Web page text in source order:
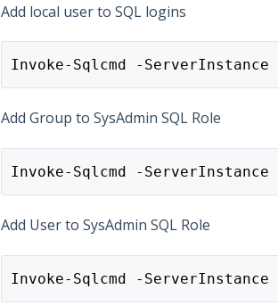
Add local user to SQL logins
Invoke-Sqlcmd -ServerInstance
Add Group to SysAdmin SQL Role
Invoke-Sqlcmd -ServerInstance
Add User to SysAdmin SQL Role
Invoke-Sqlcmd -ServerInstance